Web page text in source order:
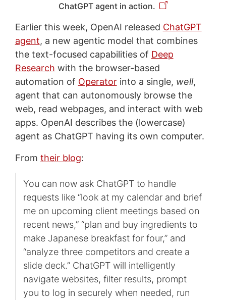
ChatGPT agent in action.
Earlier this week, OpenAI released ChatGPT
agent, a new agentic model that combines
the text-focused capabilities of Deep
Research with the browser-based
automation of Operatorinto a single, well,
agent that can autonomously browse the
web, read webpages, and interact with web
apps. OpenAI describes the (lowercase)
agent as ChatGPT having its own computer.
From their blog:
You can now ask ChatGPT to handle
requests like “look at my calendar and brief
me on upcoming client meetings based on
recent news,” “plan and buy ingredients to
make Japanese breakfast for four,” and
“analyze three competitors and create a
slide deck.” ChatGPT will intelligently
navigate websites, filter results, prompt
you to log in securely when needed, run